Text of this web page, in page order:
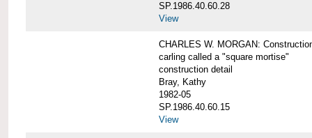
SP.1986.40.60.28
View
CHARLES W. MORGAN:
carling called a "square mortise"
construction detail
Bray, Kathy
1982-05
SP.1986.40.60.15
View